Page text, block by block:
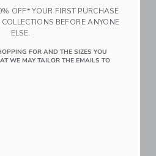
Out; Imported
that can stay with
to your friends or donated for
OFF* YOUR FIRST PURCHASE
BEFORE ANYONE
ELSE.
FOR AND THE SIZES YOU
WE MAY TAILOR THE EMAILS TO